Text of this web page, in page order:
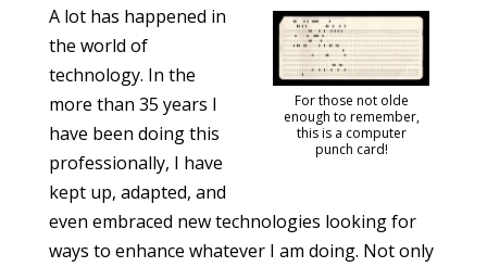
For those not olde
enough to remember,
this is a computer
punch card!
A lot has happened in
the world of
technology. In the
more than 35 years I
have been doing this
professionally, I have
kept up, adapted, and
even embraced new technologies looking for
ways to enhance whatever I am doing. Not only